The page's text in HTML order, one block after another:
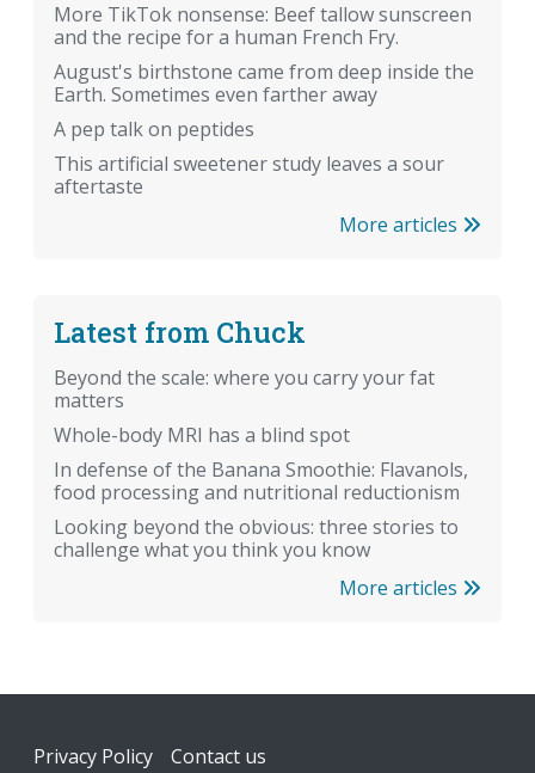
More TikTok nonsense: Beef tallow sunscreen
and the recipe for a human French Fry.
August's birthstone came from deep inside the
Earth. Sometimes even farther away
A pep talk on peptides
This artificial sweetener study leaves a sour
aftertaste
More articles
Latest from Chuck
Beyond the scale: where you carry your fat
matters
Whole-body MRI has a blind spot
In defense of the Banana Smoothie: Flavanols,
food processing and nutritional reductionism
Looking beyond the obvious: three stories to
challenge what you think you know
More articles
Footer
Privacy Policy Contact us